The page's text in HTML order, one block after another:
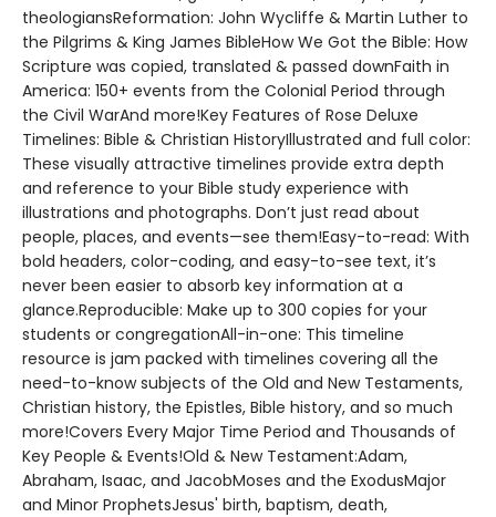
theologiansReformation: John Wycliffe & Martin Luther to
the Pilgrims & King James BibleHow We Got the Bible: How
Scripture was copied, translated & passed downFaith in
America: 150+ events from the Colonial Period through
the Civil WarAnd more!Key Features of Rose Deluxe
Timelines: Bible & Christian HistoryIllustrated and full color:
These visually attractive timelines provide extra depth
and reference to your Bible study experience with
illustrations and photographs. Don’t just read about
people, places, and events—see them!Easy-to-read: With
bold headers, color-coding, and easy-to-see text, it’s
never been easier to absorb key information at a
glance.Reproducible: Make up to 300 copies for your
students or congregationAll-in-one: This timeline
resource is jam packed with timelines covering all the
need-to-know subjects of the Old and New Testaments,
Christian history, the Epistles, Bible history, and so much
more!Covers Every Major Time Period and Thousands of
Key People & Events!Old & New Testament:Adam,
Abraham, Isaac, and JacobMoses and the ExodusMajor
and Minor ProphetsJesus' birth, baptism, death,